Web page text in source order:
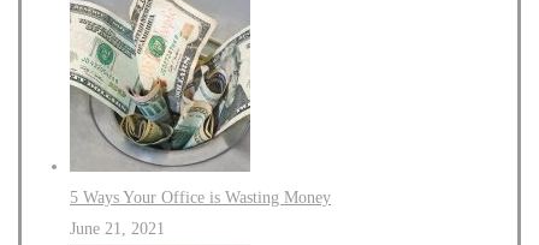
5 Ways Your Office is Wasting Money
June 21, 2021